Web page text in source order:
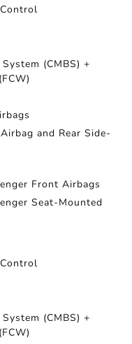
(CMBS) +
and Rear Side-
Front Airbags
Seat-Mounted
(CMBS) +